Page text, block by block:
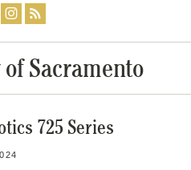
Sacramento
725 Series